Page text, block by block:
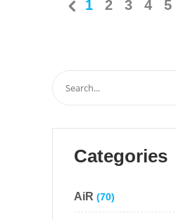
1 2 3 4 5
Search
for:
Categories
AiR (70)